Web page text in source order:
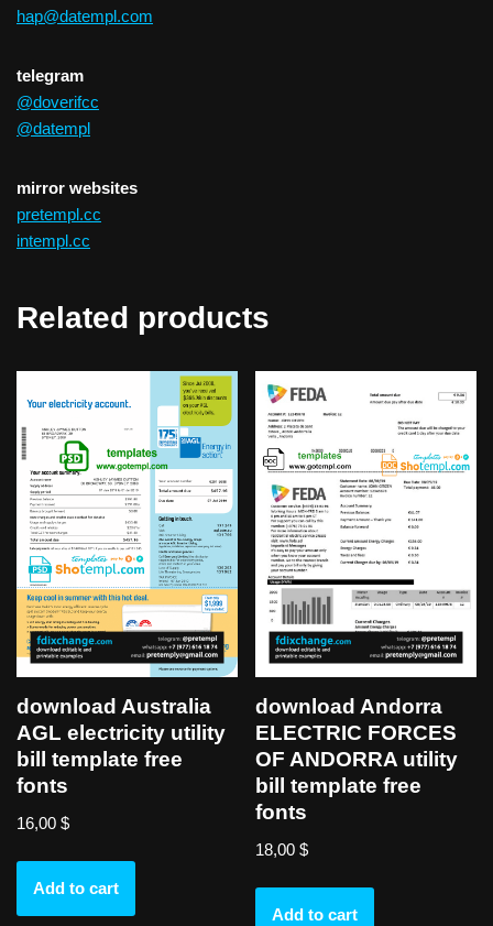
hap@datempl.com
telegram
@doverifcc
@datempl
mirror websites
pretempl.cc
intempl.cc
Related products
download Australia
AGL electricity utility
bill template free
fonts
16,00 $
Add to cart
download Andorra
ELECTRIC FORCES
OF ANDORRA utility
bill template free
fonts
18,00$
Add to cart